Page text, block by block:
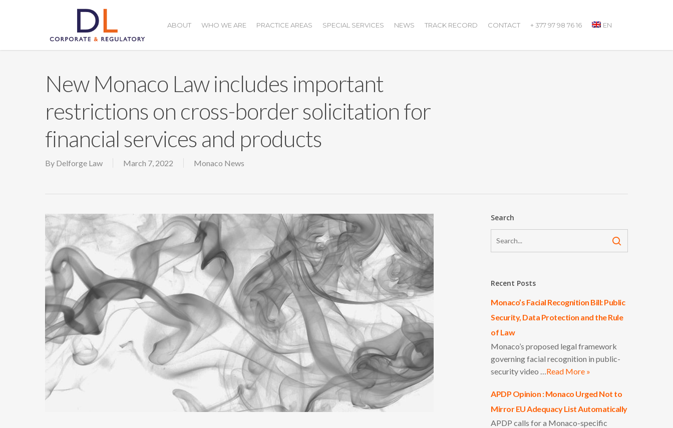
ABOUT WHO WE ARE PRACTICE AREAS SPECIAL SERVICES NEWS TRACK RECORD CONTACT + 377 97 98 76 16 EN
New Monaco Law includes important
restrictions on cross-border solicitation for
financial services and products
By Delforge Law March 7, 2022 Monaco News
Search
Recent Posts
Monaco’s Facial Recognition Bill: Public
Security, Data Protection and the Rule
of Law
Monaco’s proposed legal framework
governing facial recognition in public-
security video …Read More »
APDP Opinion : Monaco Urged Not to
Mirror EU Adequacy List Automatically
APDP calls for a Monaco-specific